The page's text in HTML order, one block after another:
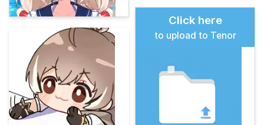
Click here
to upload to Tenor